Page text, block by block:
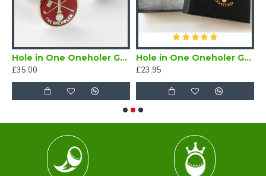
Hole in One Oneholer Golf Cufflinks
£35.00
Hole in One Oneholer Golf Magnetic Lapel Badge
£23.95